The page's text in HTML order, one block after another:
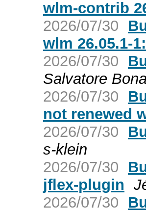
wlm-contrib
2026/07/30
wlm 26.05.1-
2026/07/30
Salvatore
2026/07/30
not renewed
2026/07/30
s-klein
2026/07/30
jflex-plugin
2026/07/30